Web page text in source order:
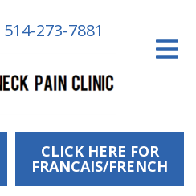
514-273-7881
CLICK HERE FOR
FRANCAIS/FRENCH